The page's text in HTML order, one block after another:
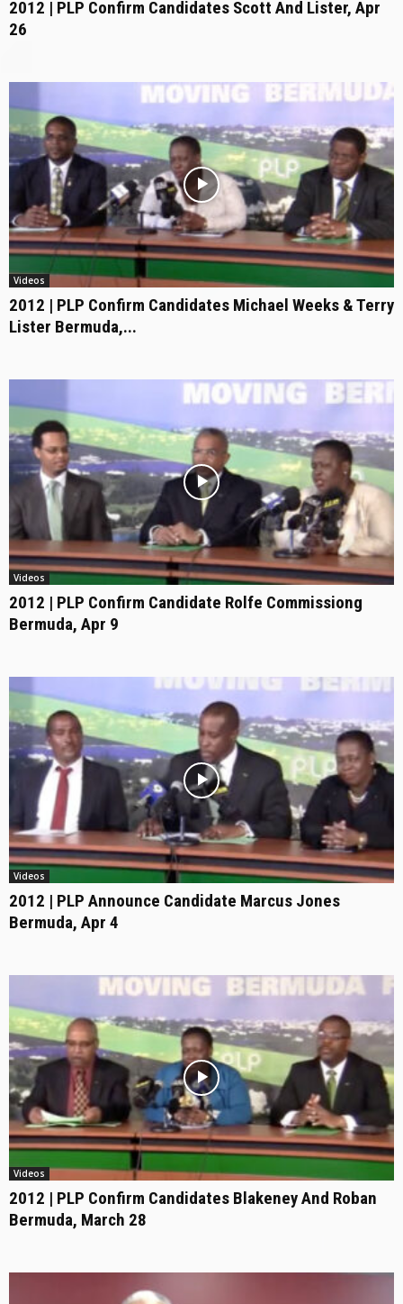
2012 | PLP Confirm Candidates Scott And Lister, Apr
26
Videos
2012 | PLP Confirm Candidates Michael Weeks & Terry
Lister Bermuda,...
Videos
2012 | PLP Confirm Candidate Rolfe Commissiong
Bermuda, Apr 9
Videos
2012 | PLP Announce Candidate Marcus Jones
Bermuda, Apr 4
Videos
2012 | PLP Confirm Candidates Blakeney And Roban
Bermuda, March 28